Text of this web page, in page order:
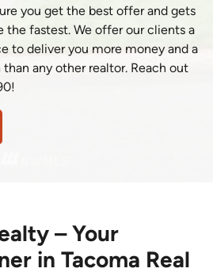
you get the best offer and gets
the fastest. We offer our clients a
to deliver you more money and a
any other realtor. Reach out
– Your
in Tacoma Real